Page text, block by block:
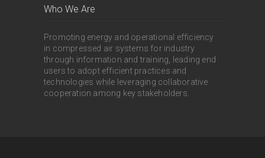
Who We Are
Promoting energy and operational efficiency
in compressed air systems for industry
through information and training, leading end
users to adopt efficient practices and
technologies while leveraging collaborative
cooperation among key stakeholders.